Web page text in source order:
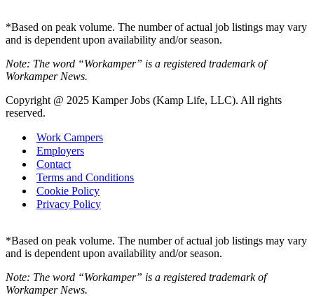
*Based on peak volume. The number of actual job listings may vary
and is dependent upon availability and/or season.
Note: The word “Workamper” is a registered trademark of
Workamper News.
Copyright @ 2025 Kamper Jobs (Kamp Life, LLC). All rights
reserved.
Work Campers
Employers
Contact
Terms and Conditions
Cookie Policy
Privacy Policy
*Based on peak volume. The number of actual job listings may vary
and is dependent upon availability and/or season.
Note: The word “Workamper” is a registered trademark of
Workamper News.